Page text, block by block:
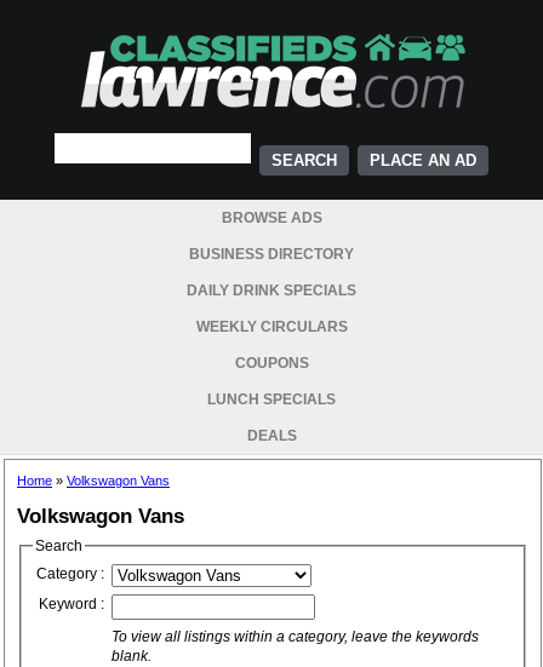
PLACE AN AD
BROWSE ADS
BUSINESS DIRECTORY
DAILY DRINK SPECIALS
WEEKLY CIRCULARS
COUPONS
LUNCH SPECIALS
DEALS
Home » Volkswagon Vans
Volkswagon Vans
Search
Category :
Keyword :
To view all listings within a category, leave the keywords
blank.